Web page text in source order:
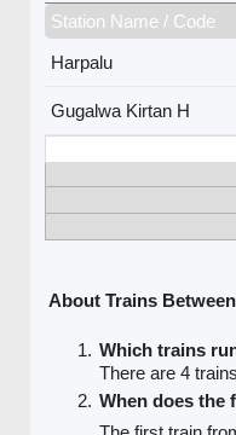
Station Name / Code
Harpalu
Gugalwa Kirtan H
About Trains
Which trains
There are 4
When does the